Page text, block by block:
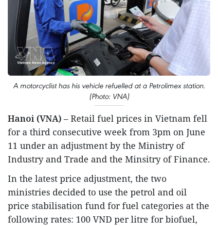
A motorcyclist has his vehicle refuelled at a Petrolimex station.
(Photo: VNA)
Hanoi (VNA) – Retail fuel prices in Vietnam fell
for a third consecutive week from 3pm on June
11 under an adjustment by the Ministry of
Industry and Trade and the Minsitry of Finance.
In the latest price adjustment, the two
ministries decided to use the petrol and oil
price stabilisation fund for fuel categories at the
following rates: 100 VND per litre for biofuel,